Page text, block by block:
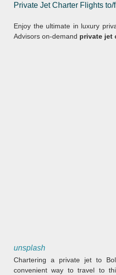
Private Jet Charter Flights
Enjoy the ultimate in luxury
Advisors on-demand private jet
unsplash
Chartering a private jet to
convenient way to travel to